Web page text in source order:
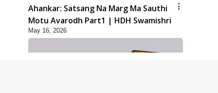
Ahankar: Satsang Na Marg Ma Sauthi
Motu Avarodh Part1 | HDH Swamishri
May 16, 2026